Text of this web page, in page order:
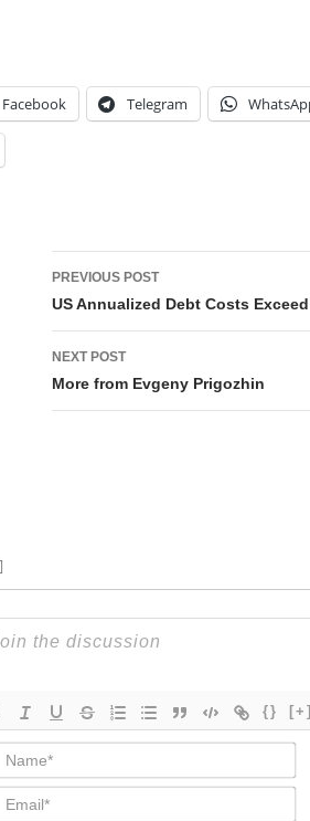
Facebook Telegram
Post
navigation
PREVIOUS POST
US Annualized Debt Costs
NEXT POST
More from Evgeny Prigozhin
{} [+]